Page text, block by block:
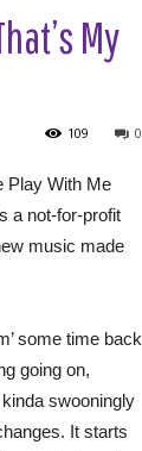
My
0
109
Play With Me
a not-for-profit
music made
some time back
going on,
swooningly
It starts